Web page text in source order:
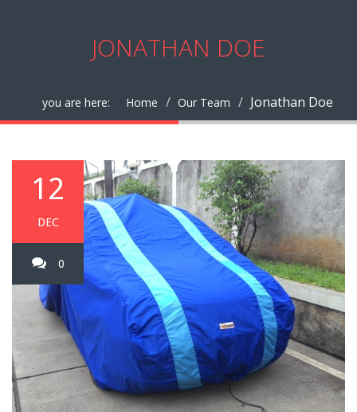
JONATHAN DOE
you are here: Home Our Team Jonathan Doe
12
DEC
0